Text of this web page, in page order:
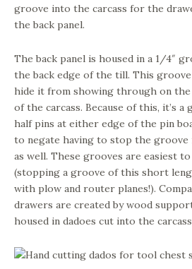
groove into the carcass for the
the back panel.
The back panel is housed in a 1/4″
the back edge of the till. This
hide it from showing through on the
of the carcass. Because of this, it’s a
half pins at either edge of the pin
to negate having to stop the
as well. These grooves are easiest
(stopping a groove of this short
with plow and router planes!).
drawers are created by wood
housed in dadoes cut into the